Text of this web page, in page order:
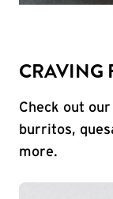
CRAVING
Check out
burritos,
more.